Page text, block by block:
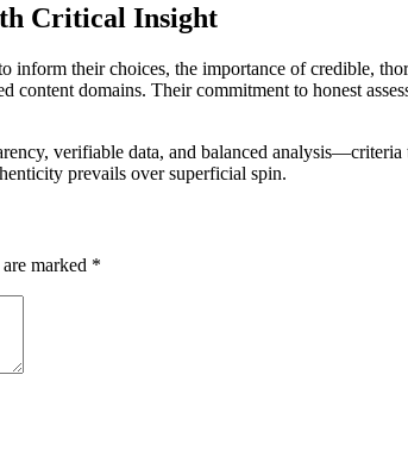
Critical Insight
inform their choices, the importance of credible,
content domains. Their commitment to honest
verifiable data, and balanced
prevails over superficial spin.
marked *